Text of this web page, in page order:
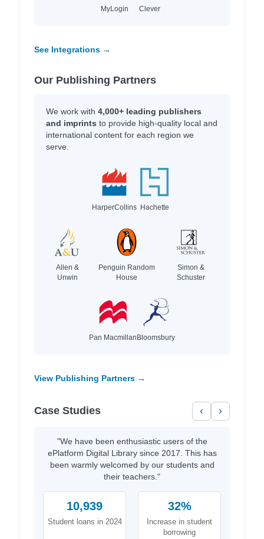
MyLogin Clever
See Integrations →
Our Publishing Partners
We work with 4,000+ leading publishers
and imprints to provide high-quality local and
international content for each region we
serve.
HarperCollins Hachette
Allen &
Unwin
Penguin Random
House
Simon &
Schuster
Pan MacmillanBloomsbury
View Publishing Partners →
Case Studies ‹ ›
"We have been enthusiastic users of the
ePlatform Digital Library since 2017. This has
been warmly welcomed by our students and
their teachers."
10,939
Student loans in 2024
32%
Increase in student
borrowing